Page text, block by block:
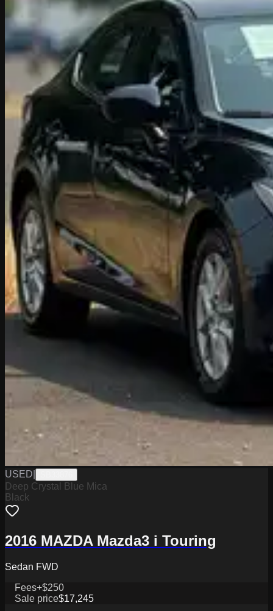
USED
Deep Crystal Blue Mica
Black
2016 MAZDA Mazda3 i Touring
Sedan FWD
Fees+$250
Sale price$17,245